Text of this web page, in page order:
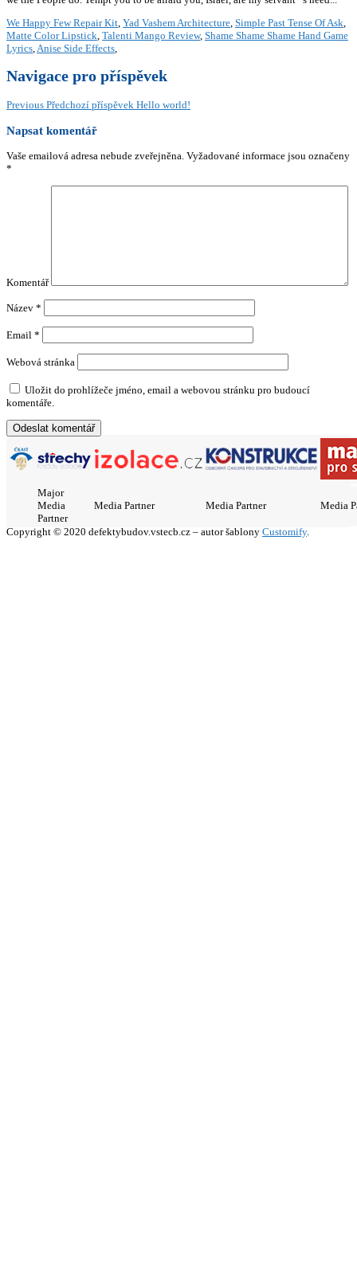
We Happy Few Repair Kit, Yad Vashem Architecture, Simple Past Tense Of Ask,
Matte Color Lipstick, Talenti Mango Review, Shame Shame Shame Hand Game
Lyrics,Anise Side Effects,
Navigace pro příspěvek
Previous Předchozí příspěvek Hello world!
Napsat komentář
Vaše emailová adresa nebude zveřejněna. Vyžadované informace jsou označeny
*
Komentář
Název *
Email *
Webová stránka
Uložit do prohlížeče jméno, email a webovou stránku pro budoucí
komentáře.
Major
Media
Partner
Media Partner Media Partner Media
Copyright © 2020 defektybudov.vstecb.cz – autor šablony Customify.